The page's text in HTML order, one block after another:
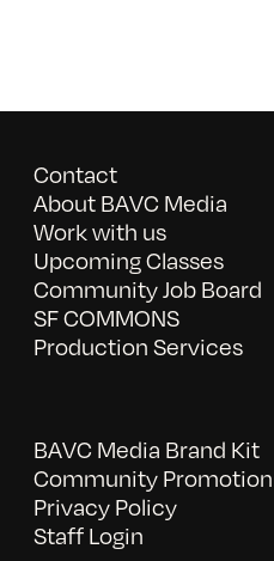
Contact
About BAVC Media
Work with us
Upcoming Classes
Community Job Board
SF COMMONS
Production Services
BAVC Media Brand Kit
Community
Privacy Policy
Staff Login